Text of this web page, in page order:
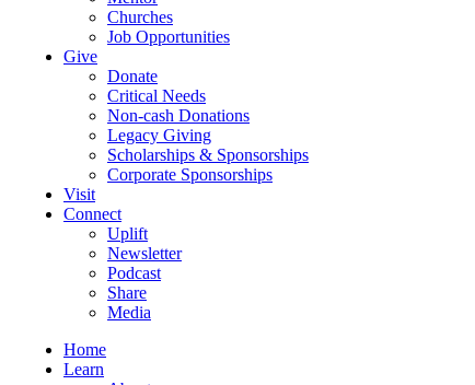
Churches
Job Opportunities
Give
Donate
Critical Needs
Non-cash Donations
Legacy Giving
Scholarships & Sponsorships
Corporate Sponsorships
Visit
Connect
Uplift
Newsletter
Podcast
Share
Media
Home
Learn